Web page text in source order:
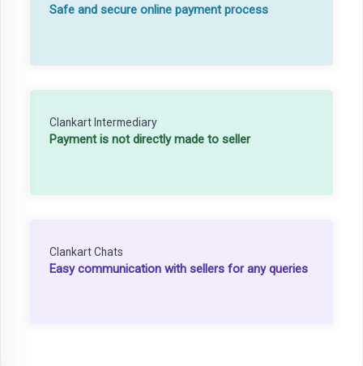
Safe and secure online payment process
Clankart Intermediary
Payment is not directly made to seller
Clankart Chats
Easy communication with sellers for any queries